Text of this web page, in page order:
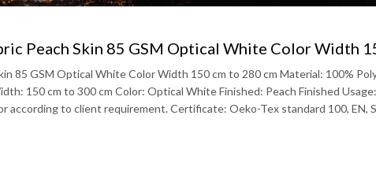
Peach Skin 85 GSM Optical White Color Width
85 GSM Optical White Color Width 150 cm to 280 cm Material: 100%
150 cm to 300 cm Color: Optical White Finished: Peach Finished
according to client requirement. Certificate: Oeko-Tex standard 100, EN,